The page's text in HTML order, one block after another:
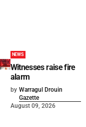
NEWS
Witnesses raise fire
alarm
by Warragul Drouin
Gazette
August 09, 2026